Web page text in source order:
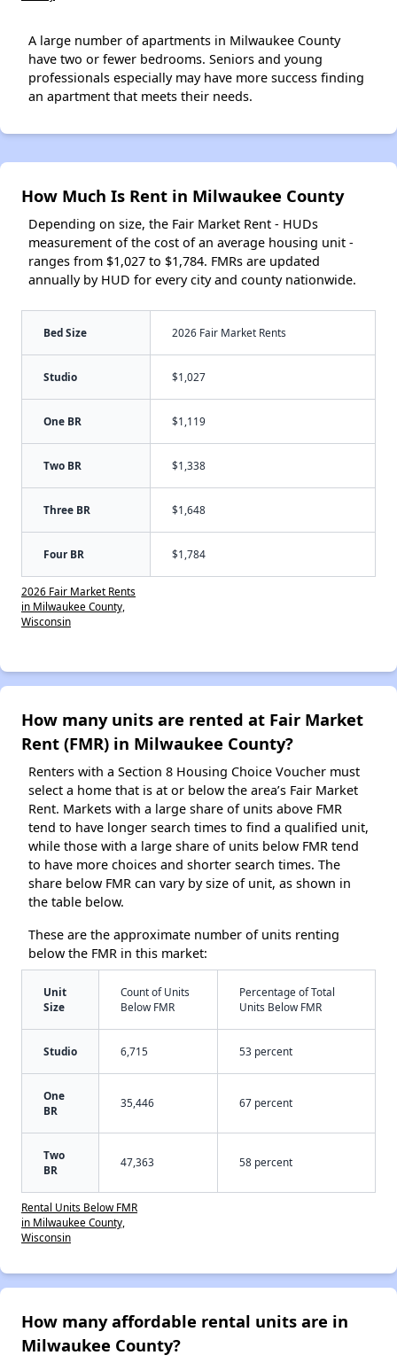
A large number of apartments in Milwaukee County
have two or fewer bedrooms. Seniors and young
professionals especially may have more success finding
an apartment that meets their needs.
How Much Is Rent in Milwaukee County
Depending on size, the Fair Market Rent - HUDs
measurement of the cost of an average housing unit -
ranges from $1,027 to $1,784. FMRs are updated
annually by HUD for every city and county nationwide.
Bed Size 2026 Fair Market Rents
Studio $1,027
One BR $1,119
Two BR $1,338
Three BR $1,648
Four BR $1,784
2026 Fair Market Rents
in Milwaukee County,
Wisconsin
How many units are rented at Fair Market
Rent (FMR) in Milwaukee County?
Renters with a Section 8 Housing Choice Voucher must
select a home that is at or below the area’s Fair Market
Rent. Markets with a large share of units above FMR
tend to have longer search times to find a qualified unit,
while those with a large share of units below FMR tend
to have more choices and shorter search times. The
share below FMR can vary by size of unit, as shown in
the table below.
These are the approximate number of units renting
below the FMR in this market:
Unit
Size
Count of Units
Below FMR
Percentage of Total
Units Below FMR
Studio 6,715 53 percent
One
BR
35,446 67 percent
Two
BR
47,363 58 percent
Rental Units Below FMR
in Milwaukee County,
Wisconsin
How many affordable rental units are in
Milwaukee County?